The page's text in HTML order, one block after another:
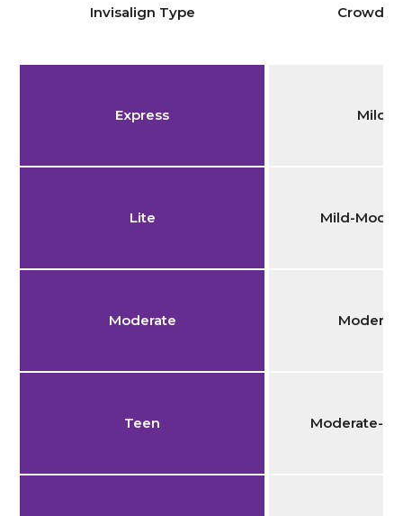
Invisalign Type
Express Mild
Lite Mild-
Moderate
Teen Moderate-